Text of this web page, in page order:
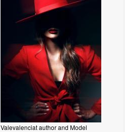
Valevalenciat author and Model